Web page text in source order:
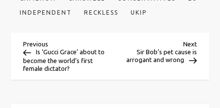
INDEPENDENT RECKLESS UKIP
P
o
Previous
Post
Previous
Is ‘Gucci Grace’ about to
become the world’s first
female dictator?
Next
Post
Next
Sir Bob’s pet cause is
arrogant and wrong